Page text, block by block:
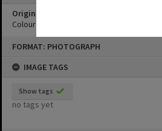
FORMAT: PHOTOGRAPH
IMAGE TAGS
Show tags
no tags yet
Original format of image
Colour negative